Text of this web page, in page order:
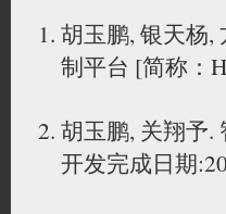
胡玉鹏, 银天杨,
制平台 [简称：
胡玉鹏, 关翔予.
开发完成日期